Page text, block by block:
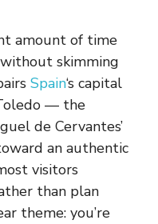
amount of time
skimming
Spain‘s capital
— the
de Cervantes’
an authentic
visitors
than plan
theme: you’re